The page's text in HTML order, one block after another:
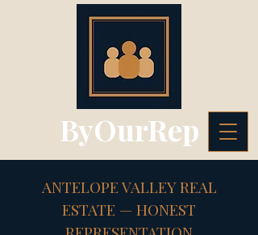
ByOurRep
ANTELOPE VALLEY REAL
ESTATE — HONEST